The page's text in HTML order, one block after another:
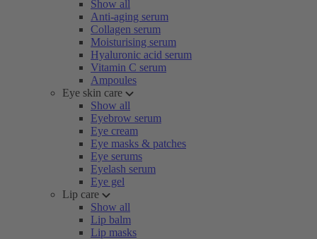
Show all
Anti-aging serum
Collagen serum
Moisturising serum
Hyaluronic acid serum
Vitamin C serum
Ampoules
Eye skin care
Show all
Eyebrow serum
Eye cream
Eye masks & patches
Eye serums
Eyelash serum
Eye gel
Lip care
Show all
Lip balm
Lip masks